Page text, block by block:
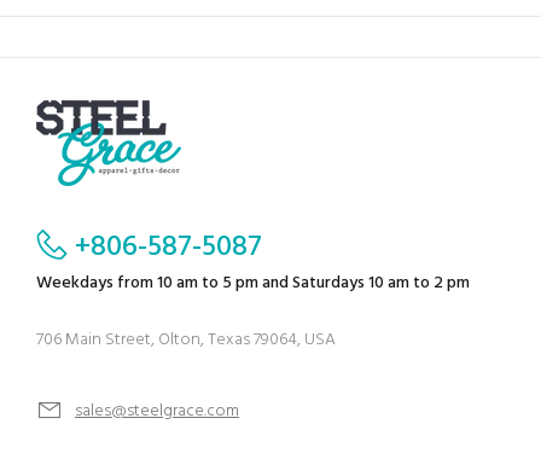
+806-587-5087
Weekdays from 10 am to 5 pm and Saturdays 10 am to 2 pm
706 Main Street, Olton, Texas 79064, USA
sales@steelgrace.com